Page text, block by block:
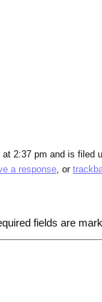
at 2:37 pm and is filed
a response, or
fields are